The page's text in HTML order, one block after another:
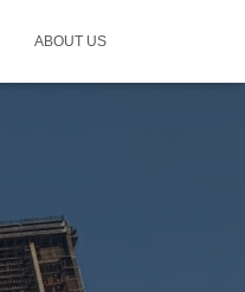
ABOUT US